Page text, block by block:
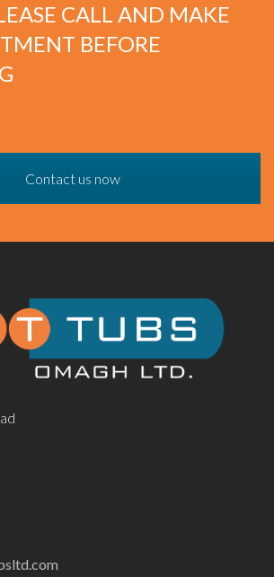
CALL AND MAKE
BEFORE
Contact us now